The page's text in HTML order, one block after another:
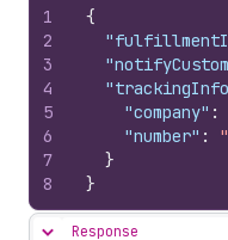
1
2
3
4
5
6
7
8
{
"company" :
"number" :
}
}
Response